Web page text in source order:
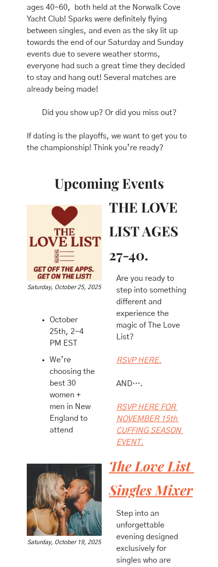
ages 40-60,  both held at the Norwalk Cove
Yacht Club! Sparks were definitely flying
between singles, and even as the sky lit up
towards the end of our Saturday and Sunday
events due to severe weather storms,
everyone had such a great time they decided
to stay and hang out! Several matches are
already being made!
Did you show up? Or did you miss out?
If dating is the playoffs, we want to get you to
the championship! Think you’re ready?
Upcoming Events
Saturday, October 25, 2025
October
25th, 2-4
PM EST
We’re
choosing the
best 30
women +
men in New
England to
attend
THE LOVE
LIST AGES
27-40.
​Are you ready to
step into something
different and
experience the
magic of The Love
List?
RSVP HERE.
AND….
RSVP HERE FOR
NOVEMBER 15th
CUFFING SEASON
EVENT.
Saturday, October 19, 2025
The Love List
Singles Mixer
​Step into an
unforgettable
evening designed
exclusively for
singles who are